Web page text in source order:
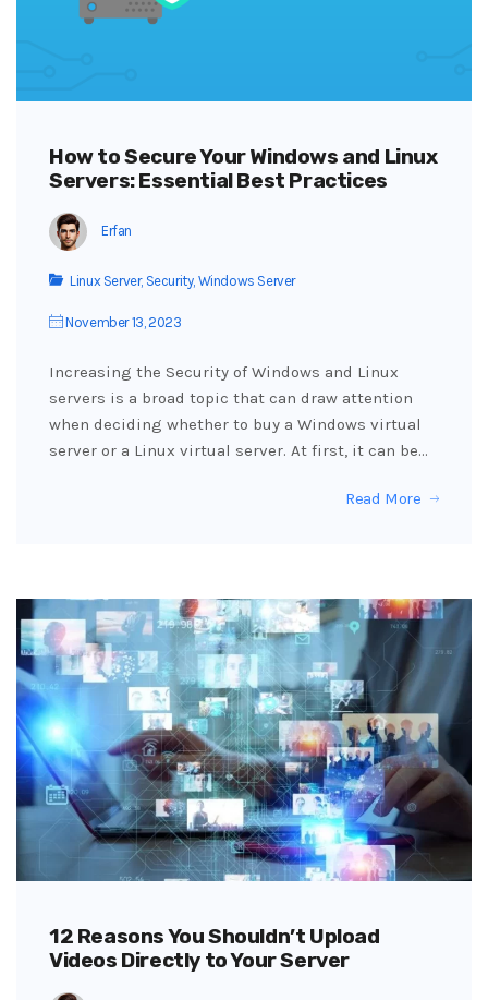
How to Secure Your Windows and Linux
Servers: Essential Best Practices
Erfan
Linux Server, Security, Windows Server
November 13, 2023
Increasing the Security of Windows and Linux
servers is a broad topic that can draw attention
when deciding whether to buy a Windows virtual
server or a Linux virtual server. At first, it can be…
Read More
12 Reasons You Shouldn’t Upload
Videos Directly to Your Server